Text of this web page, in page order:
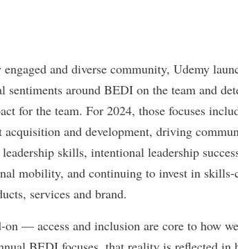
and diverse community, Udemy
sentiments around BEDI on the team and
for the team. For 2024, those focuses
acquisition and development, driving
leadership skills, intentional leadership
mobility, and continuing to invest in skills-
services and brand.
— access and inclusion are core to how